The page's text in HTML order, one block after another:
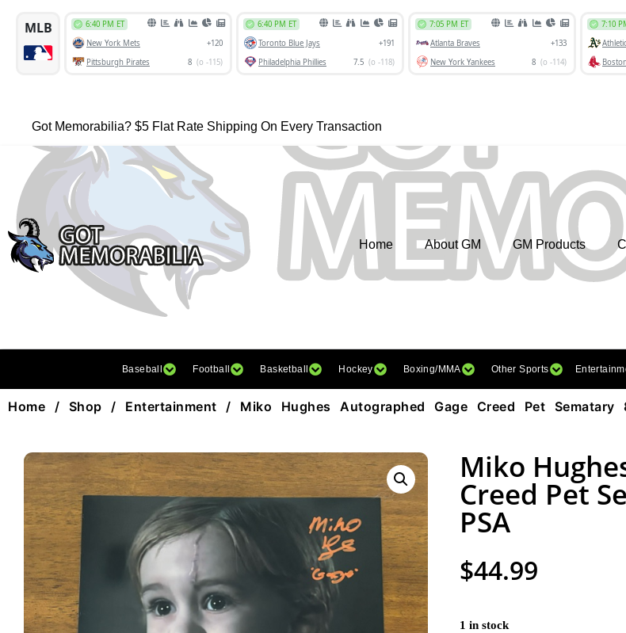
Got Memorabilia? $5 Flat Rate Shipping On Every Transaction
Home About GM GM Products
Baseball Football Basketball Hockey Boxing/MMA Other Sports
Home / Shop / Entertainment / Miko Hughes Autographed Gage Creed Pet Sematary
Miko
Creed Pet
PSA
$44.99
1 in stock